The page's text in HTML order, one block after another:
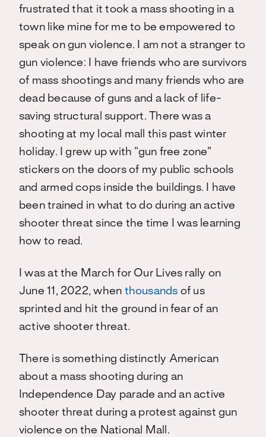
frustrated that it took a mass shooting in a
town like mine for me to be empowered to
speak on gun violence. I am not a stranger to
gun violence: I have friends who are survivors
of mass shootings and many friends who are
dead because of guns and a lack of life-
saving structural support. There was a
shooting at my local mall this past winter
holiday. I grew up with “gun free zone”
stickers on the doors of my public schools
and armed cops inside the buildings. I have
been trained in what to do during an active
shooter threat since the time I was learning
how to read.
I was at the March for Our Lives rally on
June 11, 2022, when thousands of us
sprinted and hit the ground in fear of an
active shooter threat.
There is something distinctly American
about a mass shooting during an
Independence Day parade and an active
shooter threat during a protest against gun
violence on the National Mall.